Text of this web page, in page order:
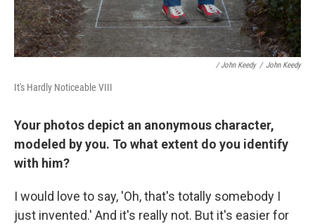
/ John Keedy / John Keedy
It's Hardly Noticeable VIII
Your photos depict an anonymous character,
modeled by you. To what extent do you identify
with him?
I would love to say, 'Oh, that's totally somebody I
just invented.' And it's really not. But it's easier for